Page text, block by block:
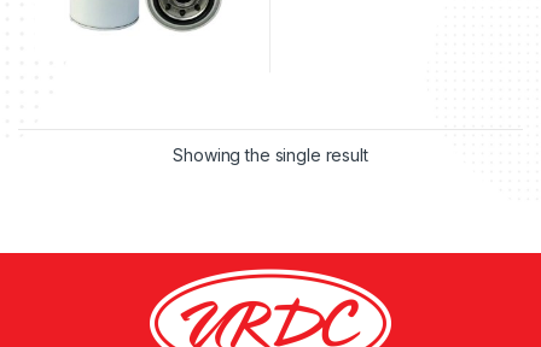
Showing the single result